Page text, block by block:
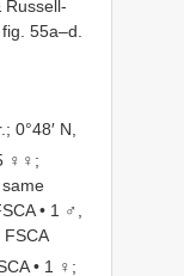
Russell-
55a–d.
0°48′ N,
♀♀;
• 1 ♂,
FSCA
• 1 ♀;